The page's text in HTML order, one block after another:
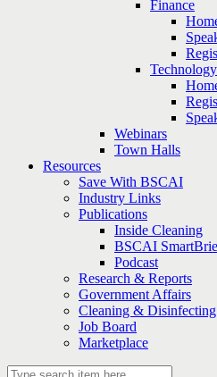
Finance
Technology
Webinars
Town Halls
Resources
Save With BSCAI
Industry Links
Publications
Inside Cleaning
BSCAI
Podcast
Research & Reports
Government Affairs
Cleaning &
Job Board
Marketplace